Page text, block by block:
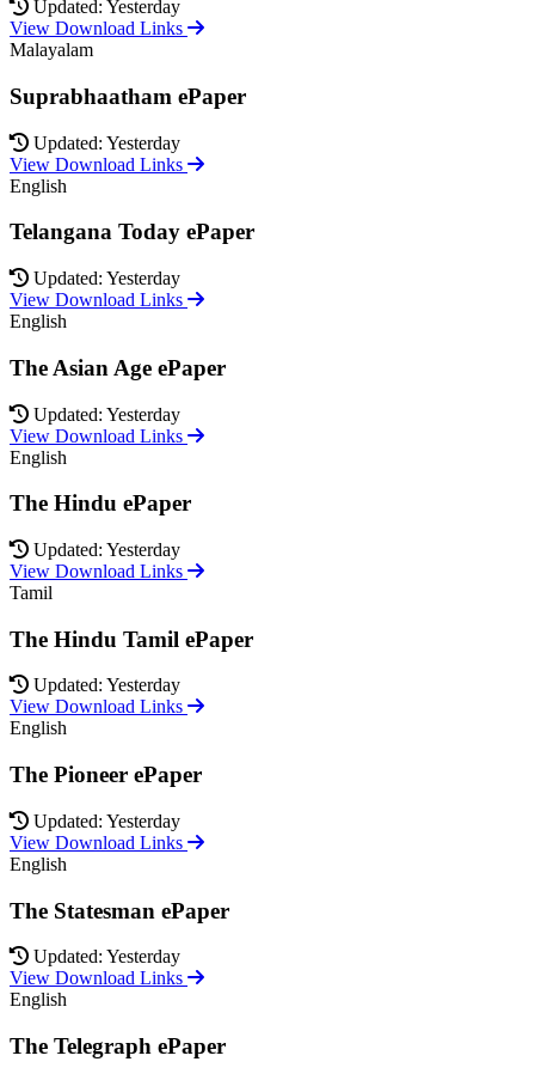
Updated: Yesterday
View Download Links
Malayalam
Suprabhaatham ePaper
Updated: Yesterday
View Download Links
English
Telangana Today ePaper
Updated: Yesterday
View Download Links
English
The Asian Age ePaper
Updated: Yesterday
View Download Links
English
The Hindu ePaper
Updated: Yesterday
View Download Links
Tamil
The Hindu Tamil ePaper
Updated: Yesterday
View Download Links
English
The Pioneer ePaper
Updated: Yesterday
View Download Links
English
The Statesman ePaper
Updated: Yesterday
View Download Links
English
The Telegraph ePaper